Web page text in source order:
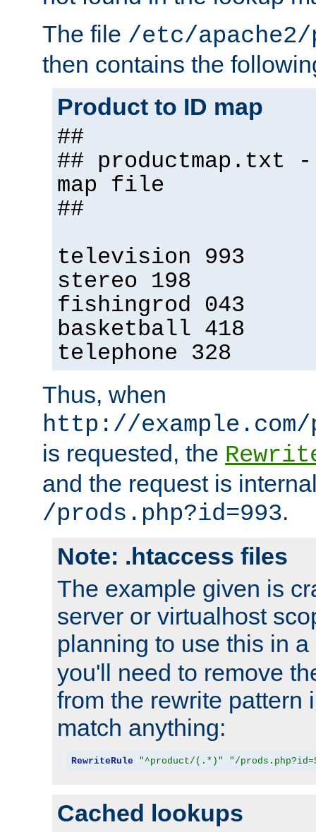
The file /etc/
then contains the
Product to ID map
##
## productmap.txt
map file
##
television 993
stereo 198
fishingrod 043
basketball 418
telephone 328
Thus, when
http://
is requested, the
and the request is
/prods.php?id=993.
Note: .htaccess files
The example given is
server or virtualhost
planning to use this in a
you'll need to remove
from the rewrite pattern
match anything:
RewriteRule "^product/(.*)" "/
Cached lookups